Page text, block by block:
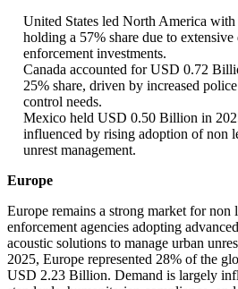
United States led North America
holding a 57% share due to extensive
enforcement investments.
Canada accounted for USD 0.72
25% share, driven by increased
control needs.
Mexico held USD 0.50 Billion in
influenced by rising adoption of non
unrest management.
Europe
Europe remains a strong market for
enforcement agencies adopting
acoustic solutions to manage urban
2025, Europe represented 28% of the
USD 2.23 Billion. Demand is largely